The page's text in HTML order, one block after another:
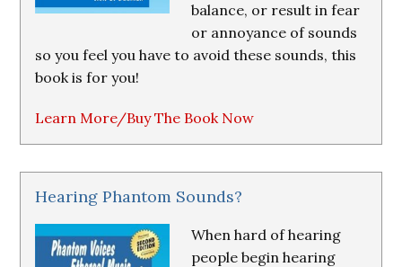
balance, or result in fear
or annoyance of sounds
so you feel you have to avoid these sounds, this
book is for you!
Learn More/Buy The Book Now
Hearing Phantom Sounds?
When hard of hearing
people begin hearing